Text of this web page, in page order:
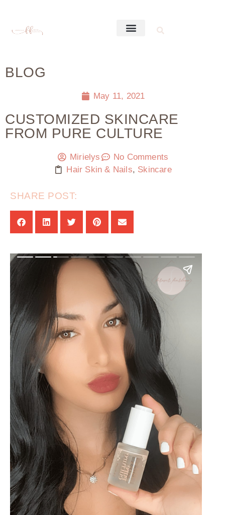
BLOG
May 11, 2021
CUSTOMIZED SKINCARE
FROM PURE CULTURE
Mirielys
No Comments
Hair Skin & Nails, Skincare
SHARE POST: